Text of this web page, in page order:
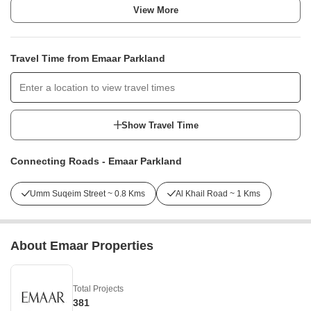
View More
Travel Time from Emaar Parkland
Show Travel Time
Connecting Roads - Emaar Parkland
Umm Suqeim Street ~ 0.8 Kms Al Khail Road ~ 1 Kms
About Emaar Properties
Total Projects
381